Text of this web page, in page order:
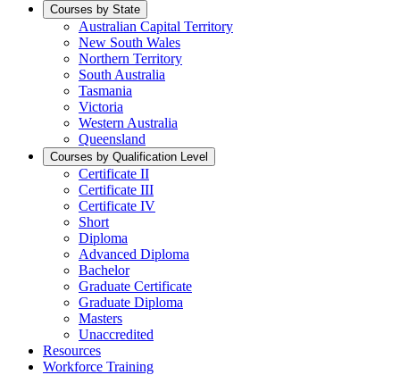
Courses by State
Australian Capital Territory
New South Wales
Northern Territory
South Australia
Tasmania
Victoria
Western Australia
Queensland
Courses by Qualification Level
Certificate II
Certificate III
Certificate IV
Short
Diploma
Advanced Diploma
Bachelor
Graduate Certificate
Graduate Diploma
Masters
Unaccredited
Resources
Workforce Training